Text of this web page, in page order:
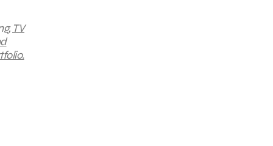
TV